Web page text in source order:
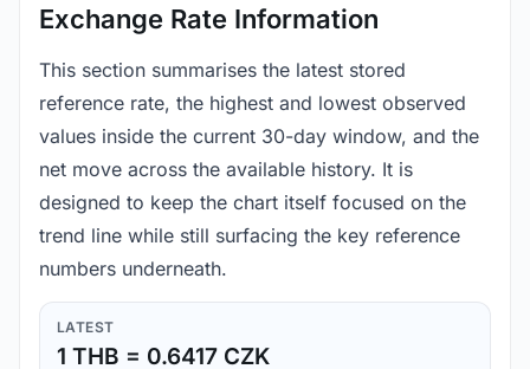
Exchange Rate Information
This section summarises the latest stored
reference rate, the highest and lowest observed
values inside the current 30-day window, and the
net move across the available history. It is
designed to keep the chart itself focused on the
trend line while still surfacing the key reference
numbers underneath.
LATEST
1 THB = 0.6417 CZK